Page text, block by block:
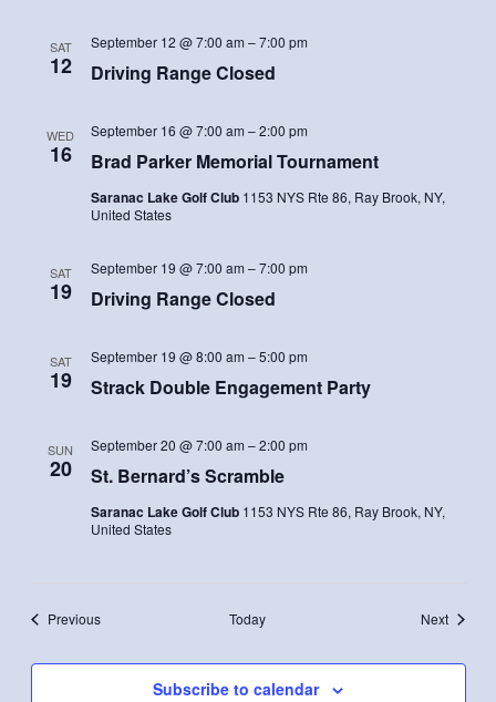
SAT
12 Driving Range Closed
September 12 @ 7:00 am –7:00 pm
WED
16 Brad Parker Memorial Tournament
September 16 @ 7:00 am –2:00 pm
Saranac Lake Golf Club 1153 NYS Rte 86, Ray Brook, NY,
United States
SAT
19 Driving Range Closed
September 19 @ 7:00 am –7:00 pm
SAT
19 Strack Double Engagement Party
September 19 @ 8:00 am –5:00 pm
SUN
20 St. Bernard’s Scramble
September 20 @ 7:00 am –2:00 pm
Saranac Lake Golf Club 1153 NYS Rte 86, Ray Brook, NY,
United States
PreviousEvents Today NextEvents
Subscribe to calendar